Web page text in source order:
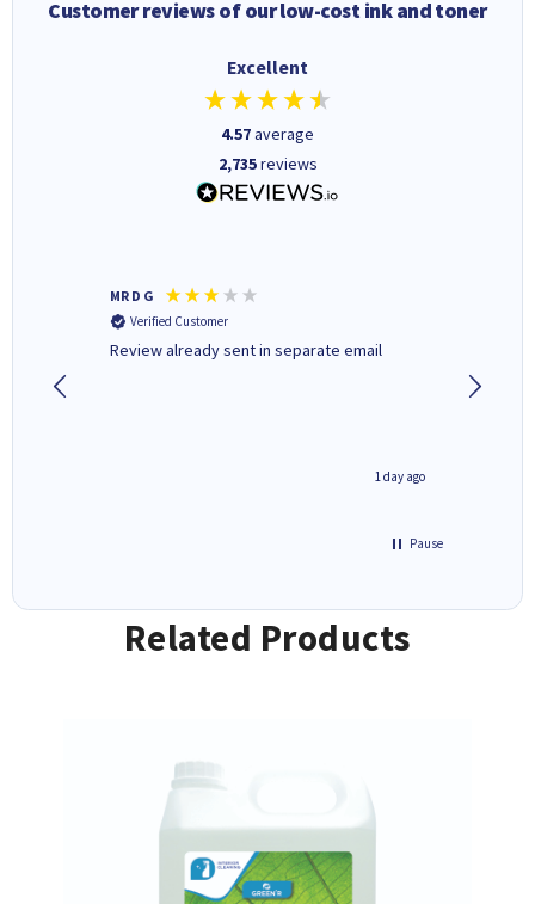
Customer reviews of our low-cost ink and toner
Excellent
4.57average
2,735reviews
MR D G
Verified Customer
Review already sent in separate email
1 day ago
Pause
Related Products